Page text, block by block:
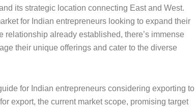
its strategic location connecting East and West.
for Indian entrepreneurs looking to expand their
relationship already established, there’s immense
their unique offerings and cater to the diverse
for Indian entrepreneurs considering exporting to
export, the current market scope, promising target